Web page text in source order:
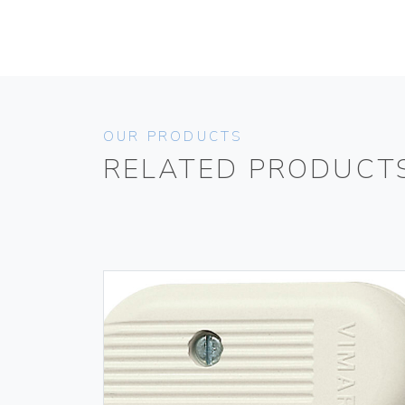
OUR PRODUCTS
RELATED